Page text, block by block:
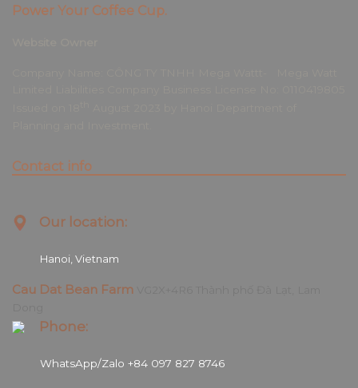
Power Your Coffee Cup.
Contact info
Our location:
Hanoi, Vietnam
Cau Dat Bean Farm
Phone:
WhatsApp/Zalo +84 097 827 8746